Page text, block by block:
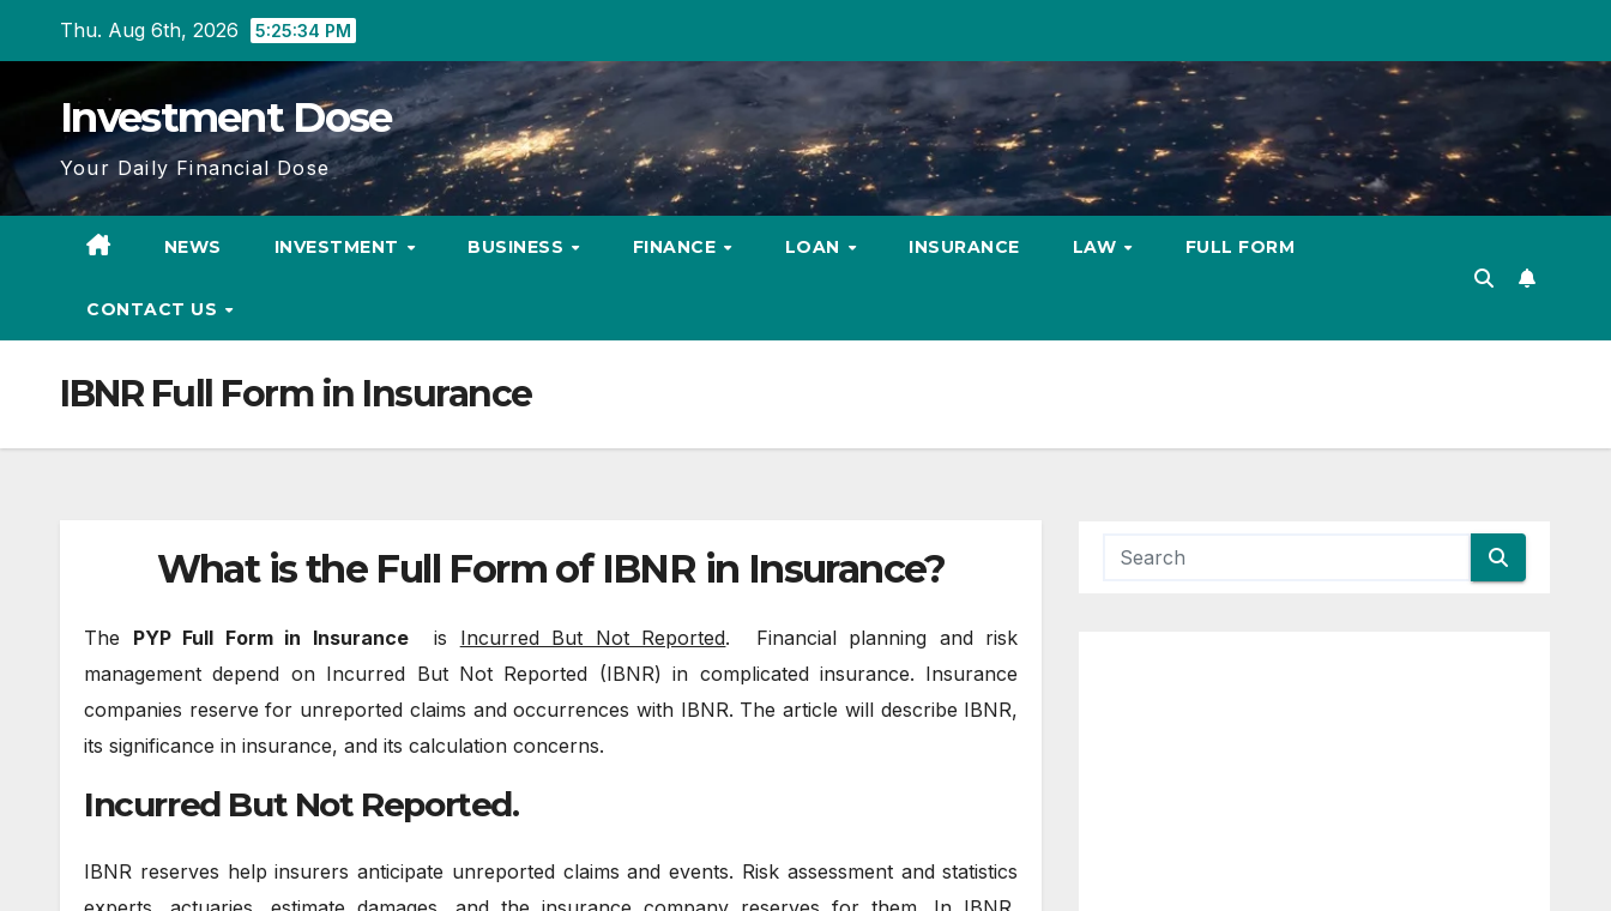
Thu. Aug 6th, 2026 5:25:34 PM
Investment Dose
Your Daily Financial Dose
NEWS INVESTMENT BUSINESS FINANCE LOAN INSURANCE LAW FULL FORM
CONTACT US
IBNR Full Form in Insurance
What is the Full Form of IBNR in Insurance?
The PYP Full Form in Insuranceis Incurred But Not Reported. Financial planning and risk
management depend on Incurred But Not Reported (IBNR) in complicated insurance. Insurance
companies reserve for unreported claims and occurrences with IBNR. The article will describe IBNR,
its significance in insurance, and its calculation concerns.
Incurred But Not Reported.
IBNR reserves help insurers anticipate unreported claims and events. Risk assessment and statistics